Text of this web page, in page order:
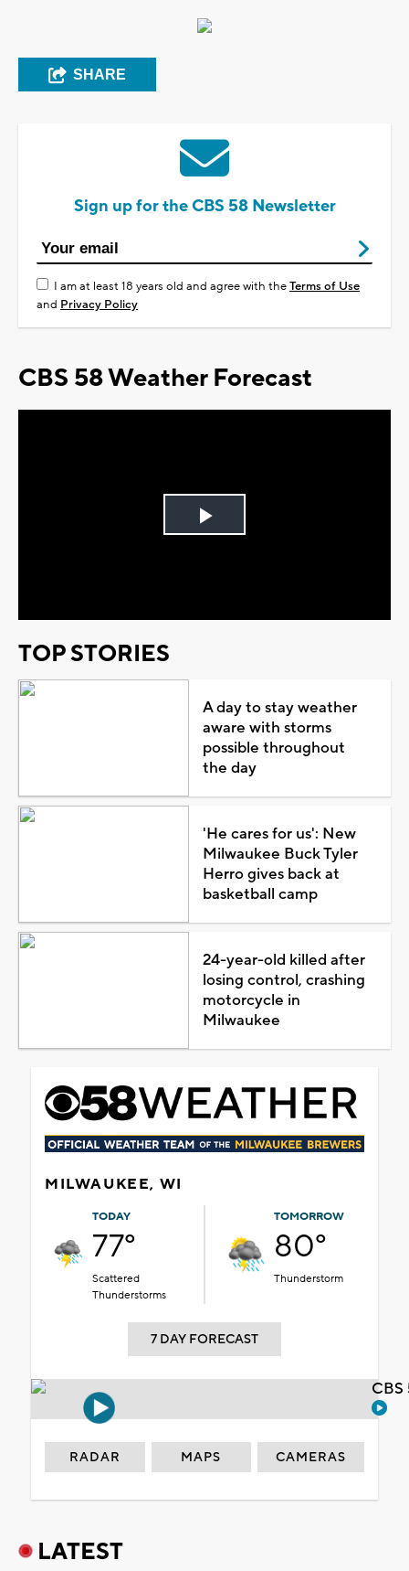
SHARE
Sign up for the CBS 58 Newsletter
I am at least 18 years old and agree with theTerms of Use
and Privacy Policy
CBS 58 Weather Forecast
Play
TOP STORIES
A day to stay weather
aware with storms
possible throughout
the day
'He cares for us': New
Milwaukee Buck Tyler
Herro gives back at
basketball camp
24-year-old killed after
losing control, crashing
motorcycle in
Milwaukee
MILWAUKEE, WI
TODAY
77°
Scattered
Thunderstorms
TOMORROW
80°
Thunderstorm
7 DAY FORECAST
RADAR MAPS CAMERAS
LATEST